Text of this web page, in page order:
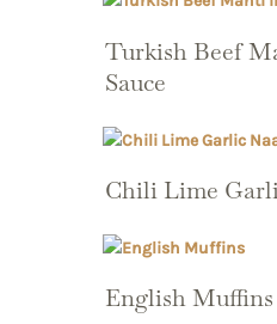
Turkish Beef
Sauce
Chili Lime
English Muffins